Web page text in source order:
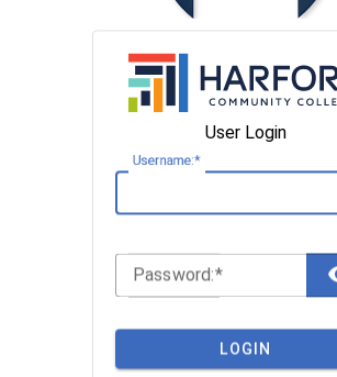
User Login
Username:
Password:
LOGIN